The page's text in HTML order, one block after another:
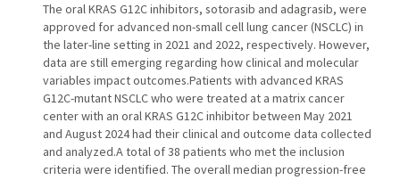
The oral KRAS G12C inhibitors, sotorasib and adagrasib, were
approved for advanced non-small cell lung cancer (NSCLC) in
the later-line setting in 2021 and 2022, respectively. However,
data are still emerging regarding how clinical and molecular
variables impact outcomes.Patients with advanced KRAS
G12C-mutant NSCLC who were treated at a matrix cancer
center with an oral KRAS G12C inhibitor between May 2021
and August 2024 had their clinical and outcome data collected
and analyzed.A total of 38 patients who met the inclusion
criteria were identified. The overall median progression-free